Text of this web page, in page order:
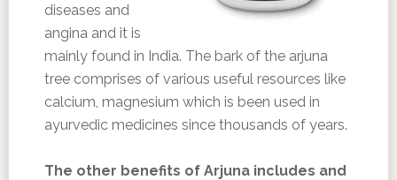
diseases and
angina and it is
mainly found in India. The bark of the arjuna
tree comprises of various useful resources like
calcium, magnesium which is been used in
ayurvedic medicines since thousands of years.
The other benefits of Arjuna includes and